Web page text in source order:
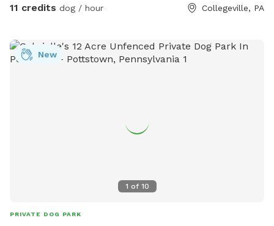
fees as she trains towards the Winter Olympic Games!
11 credits dog / hour Collegeville, PA
1 of 10
New
PRIVATE DOG PARK